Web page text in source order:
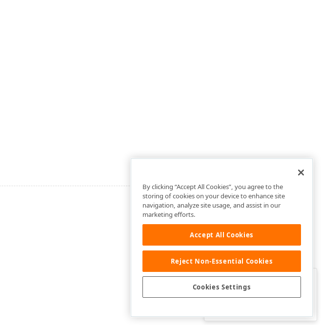
Was this page helpful?
By clicking “Accept All Cookies”, you agree to the
storing of cookies on your device to enhance site
navigation, analyze site usage, and assist in our
marketing efforts.
Accept All Cookies
Reject Non-Essential Cookies
Cookies Settings